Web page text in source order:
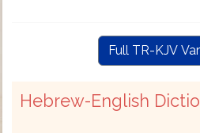
Full TR-KJV
Hebrew-English